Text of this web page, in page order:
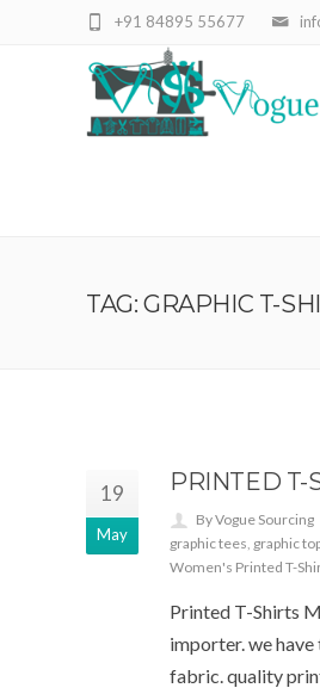
+91 84895 55677
TAG: GRAPHIC T-
19
May
PRINTED T-
By Vogue Sourcing
graphic tees, graphic
Women's Printed T-
Printed T-Shirts
importer. we
fabric. quality